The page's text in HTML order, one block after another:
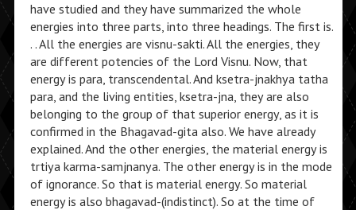
have studied and they have summarized the whole
energies into three parts, into three headings. The first is.
. . All the energies are visnu-sakti. All the energies, they
are different potencies of the Lord Visnu. Now, that
energy is para, transcendental. And ksetra-jnakhya tatha
para, and the living entities, ksetra-jna, they are also
belonging to the group of that superior energy, as it is
confirmed in the Bhagavad-gita also. We have already
explained. And the other energies, the material energy is
trtiya karma-samjnanya. The other energy is in the mode
of ignorance. So that is material energy. So material
energy is also bhagavad-(indistinct). So at the time of